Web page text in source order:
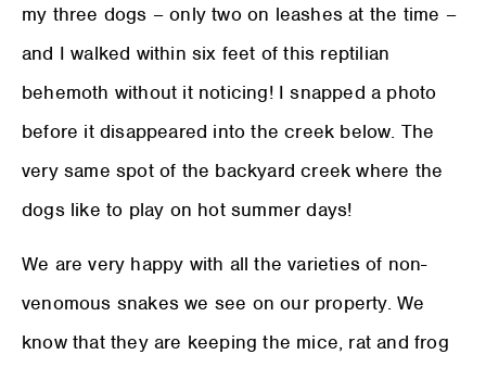
my three dogs – only two on leashes at the time –
and I walked within six feet of this reptilian
behemoth without it noticing! I snapped a photo
before it disappeared into the creek below. The
very same spot of the backyard creek where the
dogs like to play on hot summer days!
We are very happy with all the varieties of non-
venomous snakes we see on our property. We
know that they are keeping the mice, rat and frog